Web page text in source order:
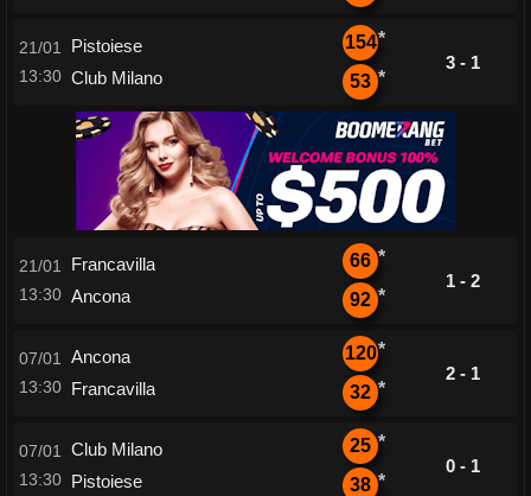
21/01
13:30
Pistoiese
Club Milano
154*
53 *
3 - 1
21/01
13:30
Francavilla
Ancona
66 *
92 *
1 - 2
07/01
13:30
Ancona
Francavilla
120*
32 *
2 - 1
07/01
13:30
Club Milano
Pistoiese
25 *
38 *
0 - 1